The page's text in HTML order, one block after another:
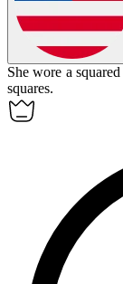
She wore a squared
squares.